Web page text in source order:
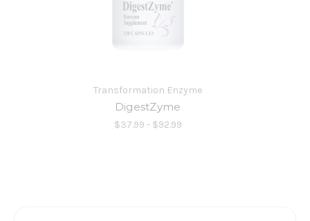
Transformation Enzyme
DigestZyme
$37.99 - $92.99